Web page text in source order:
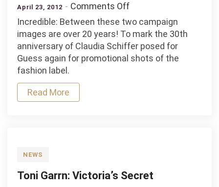
April 23, 2012 Comments Offon
Guess
30
years
Incredible: Between these two campaign
images are over 20 years! To mark the 30th
anniversary of Claudia Schiffer posed for
Guess again for promotional shots of the
fashion label.
Read More
NEWS
Toni Garrn: Victoria’s Secret